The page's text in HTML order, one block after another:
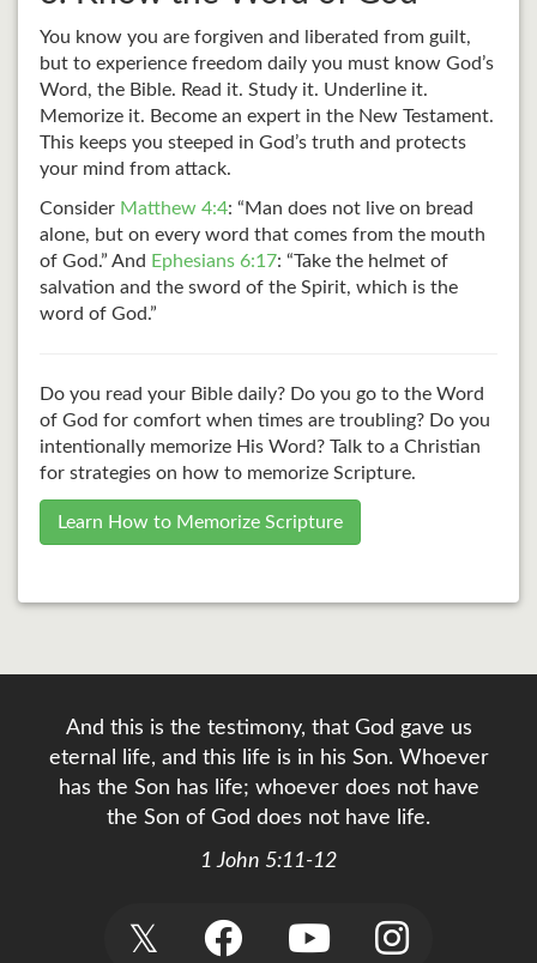
You know you are forgiven and liberated from guilt,
but to experience freedom daily you must know God’s
Word, the Bible. Read it. Study it. Underline it.
Memorize it. Become an expert in the New Testament.
This keeps you steeped in God’s truth and protects
your mind from attack.
Consider Matthew 4:4: “Man does not live on bread
alone, but on every word that comes from the mouth
of God.” And Ephesians 6:17: “Take the helmet of
salvation and the sword of the Spirit, which is the
word of God.”
Do you read your Bible daily? Do you go to the Word
of God for comfort when times are troubling? Do you
intentionally memorize His Word? Talk to a Christian
for strategies on how to memorize Scripture.
Learn How to Memorize Scripture
And this is the testimony, that God gave us
eternal life, and this life is in his Son. Whoever
has the Son has life; whoever does not have
the Son of God does not have life.
1 John 5:11-12
𝕏